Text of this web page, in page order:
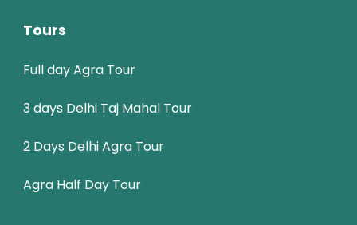
Tours
Full day Agra Tour
3 days Delhi Taj Mahal Tour
2 Days Delhi Agra Tour
Agra Half Day Tour